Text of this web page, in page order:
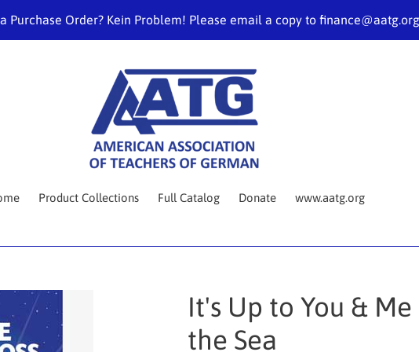
Purchase Order? Kein Problem! Please email a copy to finance@aatg.org
Product Collections Full Catalog Donate www.aatg.org
It's Up to You &
the Sea